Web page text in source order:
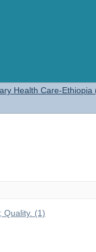
Health Care-Ethiopia
Quality. (1)